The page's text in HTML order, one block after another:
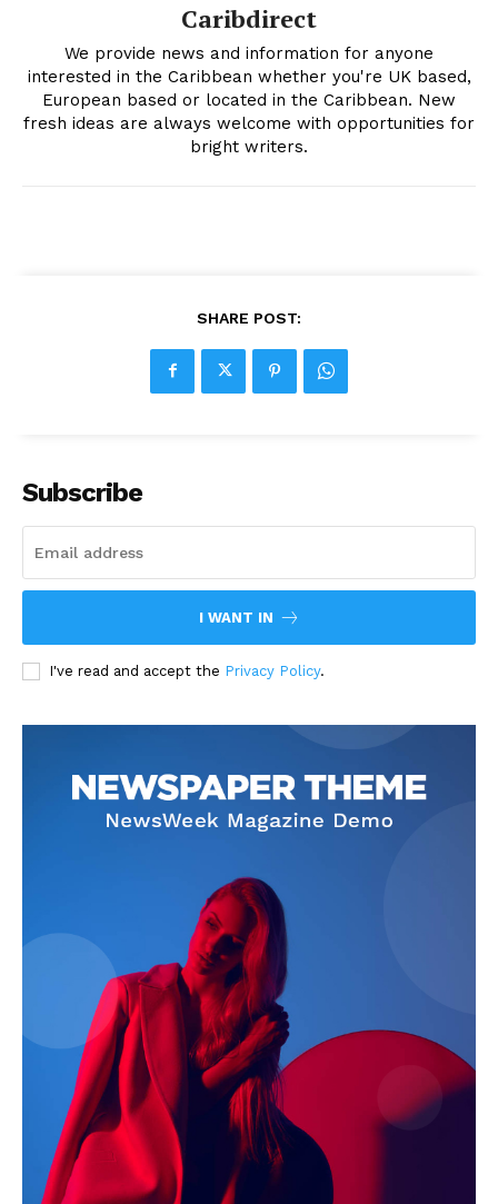
Caribdirect
We provide news and information for anyone
interested in the Caribbean whether you're UK based,
European based or located in the Caribbean. New
fresh ideas are always welcome with opportunities for
bright writers.
SHARE POST:
Subscribe
I WANT IN
I've read and accept the Privacy Policy.